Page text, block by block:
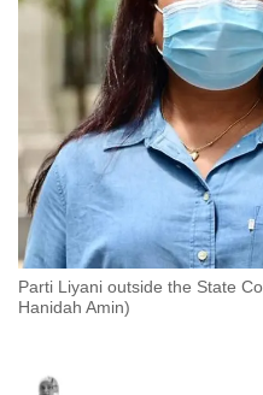
Parti Liyani outside the State
Hanidah Amin)
to
switch
browsers
but
we
want
your
experience
with
CNA